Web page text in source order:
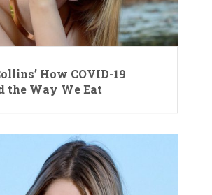
How COVID-19
the Way We Eat